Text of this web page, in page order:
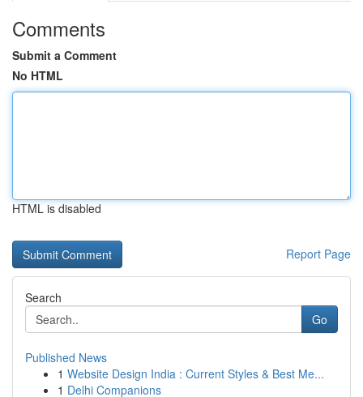
Comments
Submit a Comment
No HTML
HTML is disabled
Report Page
Search
Go
Published News
1 Website Design India : Current Styles & Best Me...
1 Delhi Companions